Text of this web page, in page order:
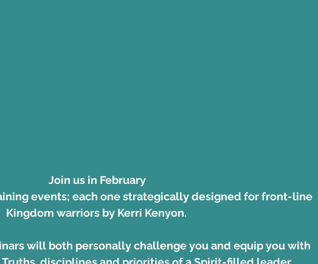
Join us in February
events; each one strategically designed for front-line
Kingdom warriors by Kerri Kenyon.
will both personally challenge you and equip you with